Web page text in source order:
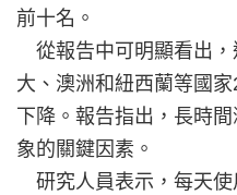
前十名。
從報告中可明顯看出，
大、澳洲和紐西蘭等國
下降。報告指出，長時
象的關鍵因素。
研究人員表示，每天使